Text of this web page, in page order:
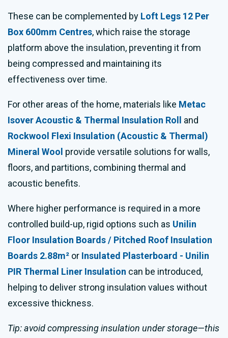
These can be complemented by Loft Legs 12 Per
Box 600mm Centres, which raise the storage
platform above the insulation, preventing it from
being compressed and maintaining its
effectiveness over time.
For other areas of the home, materials like Metac
Isover Acoustic & Thermal Insulation Roll
and
Rockwool Flexi Insulation (Acoustic & Thermal)
Mineral Wool provide versatile solutions for walls,
floors, and partitions, combining thermal and
acoustic benefits.
Where higher performance is required in a more
controlled build-up, rigid options such as Unilin
Floor Insulation Boards / Pitched Roof Insulation
Boards 2.88m² or Insulated Plasterboard - Unilin
PIR Thermal Liner Insulation can be introduced,
helping to deliver strong insulation values without
excessive thickness.
Tip: avoid compressing insulation under storage—this